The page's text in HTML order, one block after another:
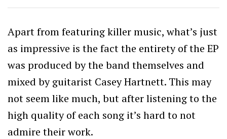
Apart from featuring killer music, what’s just
as impressive is the fact the entirety of the EP
was produced by the band themselves and
mixed by guitarist Casey Hartnett. This may
not seem like much, but after listening to the
high quality of each song it’s hard to not
admire their work.